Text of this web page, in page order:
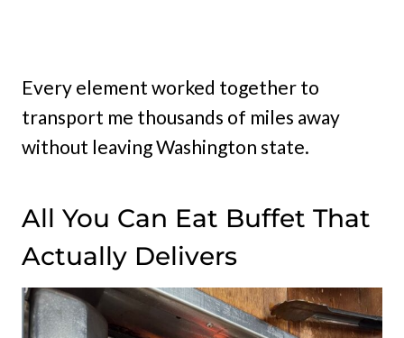
Every element worked together to
transport me thousands of miles away
without leaving Washington state.
All You Can Eat Buffet That
Actually Delivers